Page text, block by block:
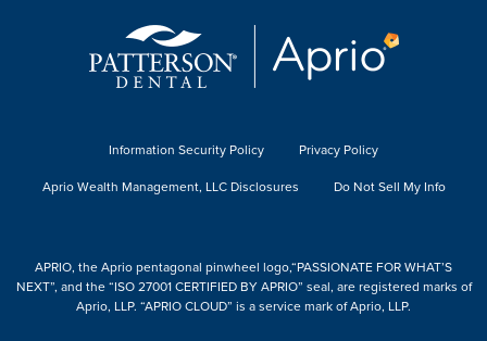
Information Security Policy
Privacy Policy
Aprio Wealth Management, LLC Disclosures
Do Not Sell My Info
APRIO, the Aprio pentagonal pinwheel logo,“PASSIONATE FOR WHAT’S
NEXT”, and the “ISO 27001 CERTIFIED BY APRIO” seal, are registered marks of
Aprio, LLP. “APRIO CLOUD” is a service mark of Aprio, LLP.